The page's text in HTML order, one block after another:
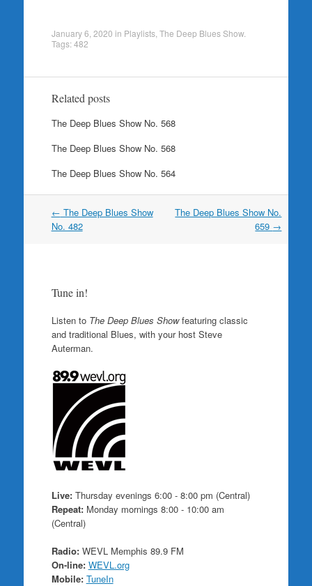
January 6, 2020 in Playlists, The Deep Blues Show.
Tags:482
Related posts
The Deep Blues Show No. 568
The Deep Blues Show No. 568
The Deep Blues Show No. 564
Post
navigation
← The Deep Blues Show
No. 482
The Deep Blues Show No.
659 →
Tune in!
Listen to The Deep Blues Showfeaturing classic
and traditional Blues, with your host Steve
Auterman.
Live:Thursday evenings 6:00 - 8:00 pm (Central)
Repeat:Monday mornings 8:00 - 10:00 am
(Central)
Radio:WEVL Memphis 89.9 FM
On-line: WEVL.org
Mobile: TuneIn